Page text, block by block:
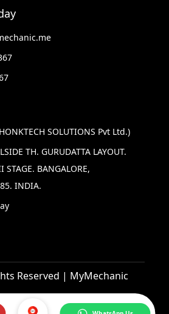
SOLUTIONS Pvt Ltd.)
TH. GURUDATTA LAYOUT.
BANGALORE,
INDIA.
Reserved | MyMechanic